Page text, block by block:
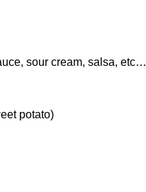
sour cream, salsa, etc…
potato)